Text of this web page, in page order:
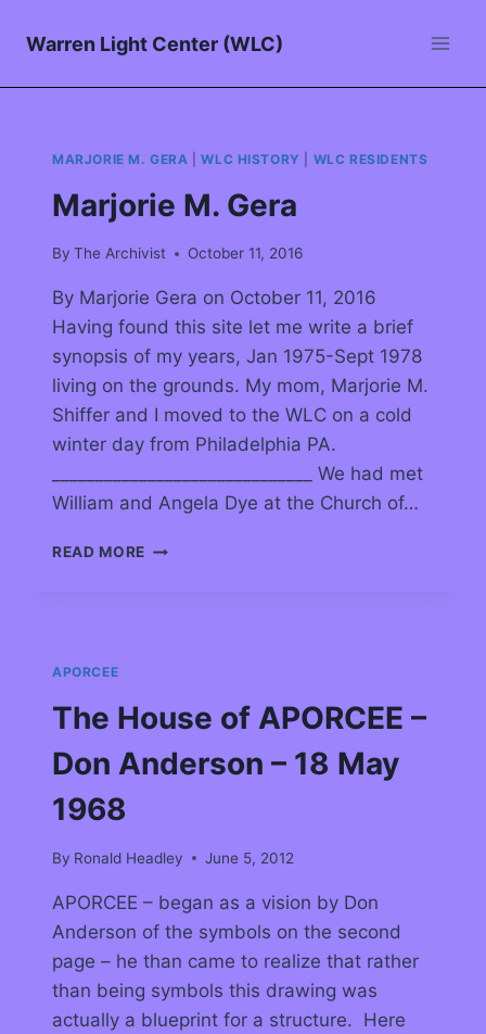
Warren Light Center (WLC)
MARJORIE M. GERA |WLC HISTORY WLC RESIDENTS
Marjorie M. Gera
By The Archivist October 11, 2016
By Marjorie Gera on October 11, 2016
Having found this site let me write a brief
synopsis of my years, Jan 1975-Sept 1978
living on the grounds. My mom, Marjorie M.
Shiffer and I moved to the WLC on a cold
winter day from Philadelphia PA.
______________________________ We had met
William and Angela Dye at the Church of…
READ MORE
APORCEE
The House of APORCEE –
Don Anderson – 18 May
1968
By Ronald Headley June 5, 2012
APORCEE – began as a vision by Don
Anderson of the symbols on the second
page – he than came to realize that rather
than being symbols this drawing was
actually a blueprint for a structure. Here